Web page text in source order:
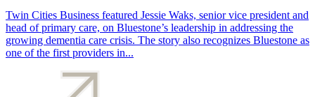
Twin Cities Business featured Jessie Waks, senior vice president and
head of primary care, on Bluestone’s leadership in addressing the
growing dementia care crisis. The story also recognizes Bluestone as
one of the first providers in...